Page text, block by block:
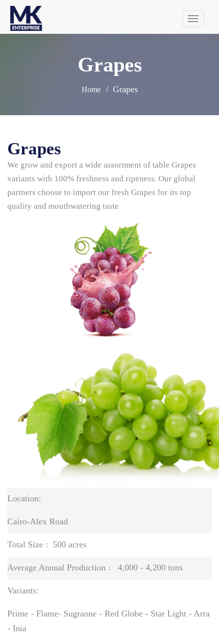
Grapes
Home Grapes
Grapes
We grow and export a wide assortment of table Grapes
variants with 100% freshness and ripeness. Our global
partners choose to import our fresh Grapes for its top
quality and mouthwatering taste
Location:
Cairo-Alex Road
Total Size : 500 acres
Average Annual Production : 4,000 - 4,200 tons
Variants:
Prime - Flame- Sugraone - Red Globe - Star Light - Arra
- Inia